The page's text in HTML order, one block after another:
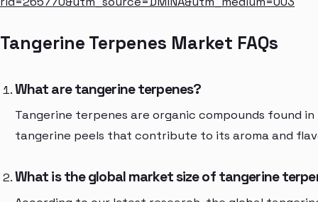
Tangerine Terpenes Market FAQs
What are tangerine terpenes?
Tangerine terpenes are organic compounds found in
tangerine peels that contribute to its aroma and
What is the global market size of tangerine